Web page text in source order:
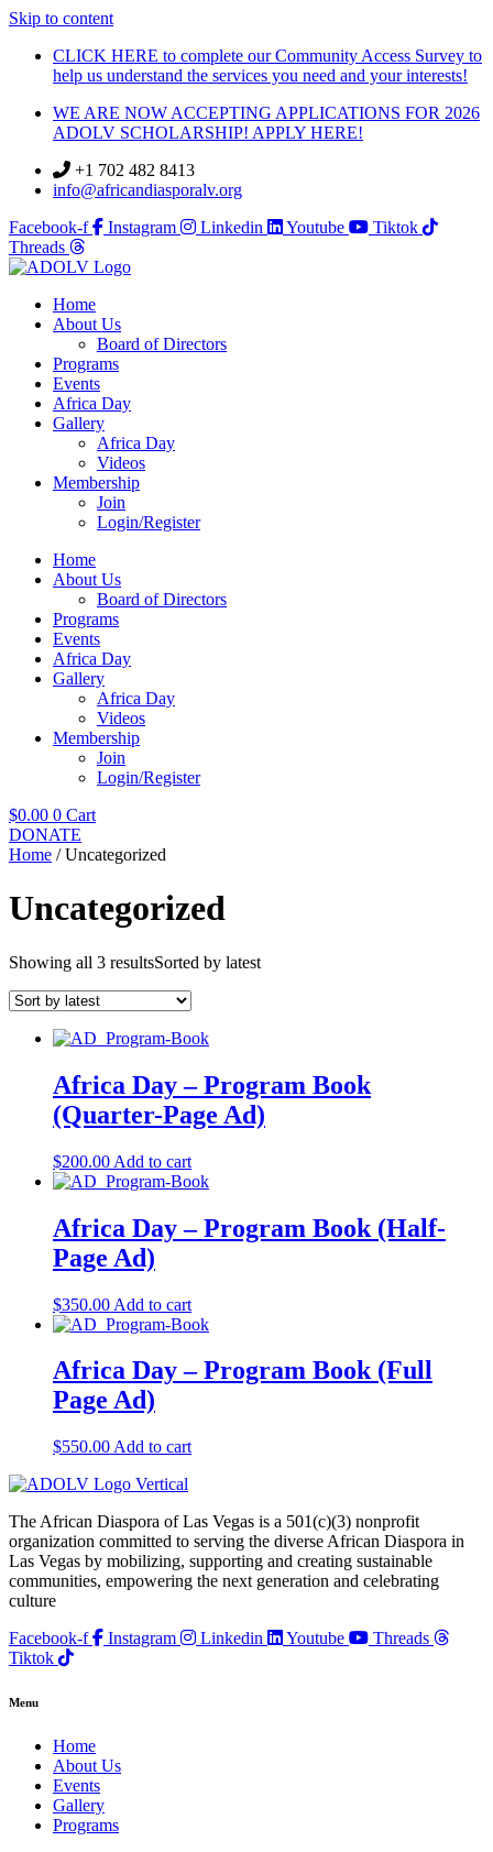
Skip to content
CLICK HERE to complete our Community Access Survey to
help us understand the services you need and your interests!
WE ARE NOW ACCEPTING APPLICATIONS FOR 2026
ADOLV SCHOLARSHIP! APPLY HERE!
+1 702 482 8413
info@africandiasporalv.org
Facebook-f
Instagram Linkedin Youtube
Tiktok
Threads
Home
About Us
Board of Directors
Programs
Events
Africa Day
Gallery
Africa Day
Videos
Membership
Join
Login/Register
Home
About Us
Board of Directors
Programs
Events
Africa Day
Gallery
Africa Day
Videos
Membership
Join
Login/Register
$0.00 0 Cart
DONATE
Home / Uncategorized
Uncategorized
Showing all 3 resultsSorted by latest
Africa Day – Program Book
(Quarter-Page Ad)
$200.00 Add to cart
Africa Day – Program Book (Half-
Page Ad)
$350.00 Add to cart
Africa Day – Program Book (Full
Page Ad)
$550.00 Add to cart
The African Diaspora of Las Vegas is a 501(c)(3) nonprofit
organization committed to serving the diverse African Diaspora in
Las Vegas by mobilizing, supporting and creating sustainable
communities, empowering the next generation and celebrating
culture
Facebook-f
Instagram Linkedin Youtube
Threads
Tiktok
Menu
Home
About Us
Events
Gallery
Programs